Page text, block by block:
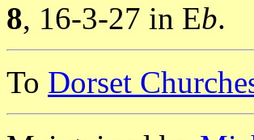
8, 16-3-27 in Eb.
To Dorset